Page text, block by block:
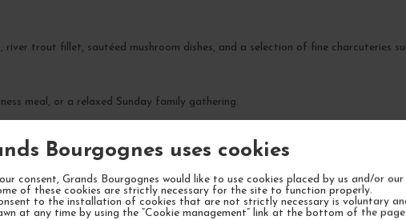
Bourgognes uses cookies
consent, Grands Bourgognes would like to use cookies placed by us and/or
of these cookies are strictly necessary for the site to function properly.
to the installation of cookies that are not strictly necessary is voluntary
at any time by using the “Cookie management” link at the bottom of the
river trout fillet, sautéed mushroom dishes, and a selection of fine charcuteries
meal, or a relaxed Sunday family gathering.
complexity over the next 5 to 7 years.